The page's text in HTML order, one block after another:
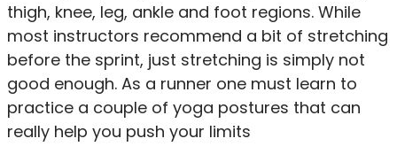
thigh, knee, leg, ankle and foot regions. While
most instructors recommend a bit of stretching
before the sprint, just stretching is simply not
good enough. As a runner one must learn to
practice a couple of yoga postures that can
really help you push your limits